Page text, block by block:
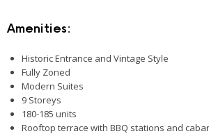
Amenities:
Historic Entrance and Vintage Style
Fully Zoned
Modern Suites
9 Storeys
180-185 units
Rooftop terrace with BBQ stations and